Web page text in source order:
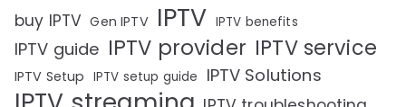
buy IPTV Gen IPTV IPTV IPTV benefits
IPTV guide IPTV provider IPTV service
IPTV Setup IPTV setup guide IPTV Solutions